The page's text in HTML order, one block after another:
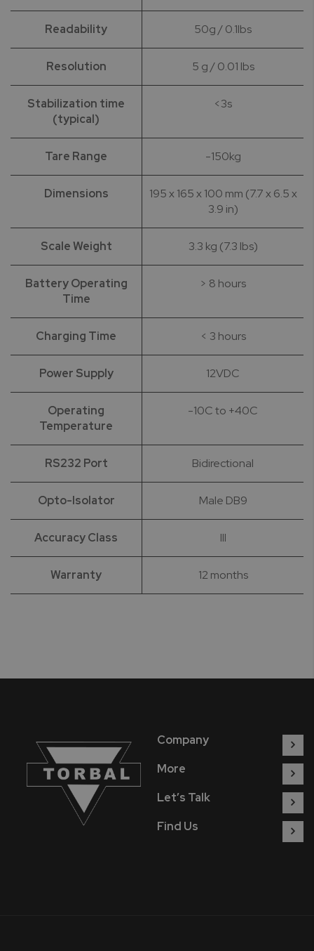
Readability 50g / 0.1lbs
Resolution 5 g / 0.01 lbs
Stabilization time
(typical)
<3s
Tare Range -150kg
Dimensions
195 x 165 x 100 mm (7.7 x 6.5 x
3.9 in)
Scale Weight 3.3 kg (7.3 lbs)
Battery Operating
Time
> 8 hours
Charging Time < 3 hours
Power Supply 12VDC
Operating
Temperature
-10C to +40C
RS232 Port Bidirectional
Opto-Isolator Male DB9
Accuracy Class III
Warranty 12 months
Company
More
Let’s Talk
Find Us